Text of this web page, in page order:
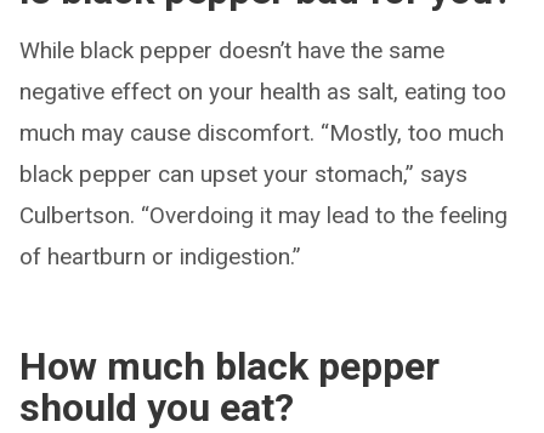
While black pepper doesn’t have the same
negative effect on your health as salt, eating too
much may cause discomfort. “Mostly, too much
black pepper can upset your stomach,” says
Culbertson. “Overdoing it may lead to the feeling
of heartburn or indigestion.”
How much black pepper
should you eat?